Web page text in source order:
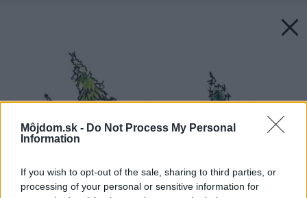
Môjdom.sk - Do Not Process My Personal
Information
If you wish to opt-out of the sale, sharing to third parties, or
processing of your personal or sensitive information for